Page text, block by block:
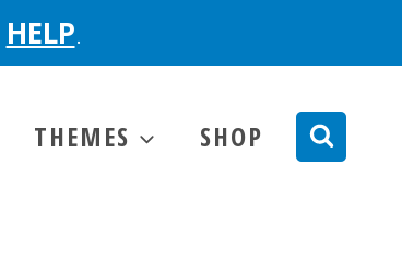
HELP.
THEMES SHOP